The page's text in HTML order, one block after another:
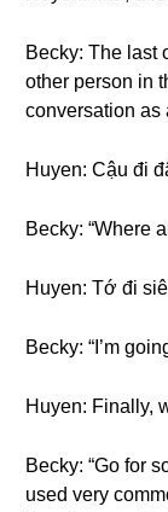
Becky: The last
other person in
conversation as
Huyen: Cậu đi
Becky: “Where
Huyen: Tớ đi
Becky: “I’m
Huyen: Finally,
Becky: “Go for
used very